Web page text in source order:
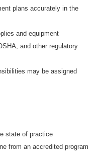
plans accurately in the
and equipment
and other regulatory
may be assigned
state of practice
from an accredited program